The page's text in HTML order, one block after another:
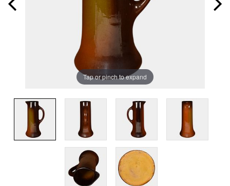
Tap or pinch to expand